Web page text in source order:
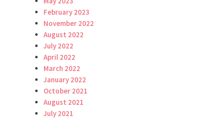
February 2023
November 2022
August 2022
July 2022
April 2022
March 2022
January 2022
October 2021
August 2021
July 2021